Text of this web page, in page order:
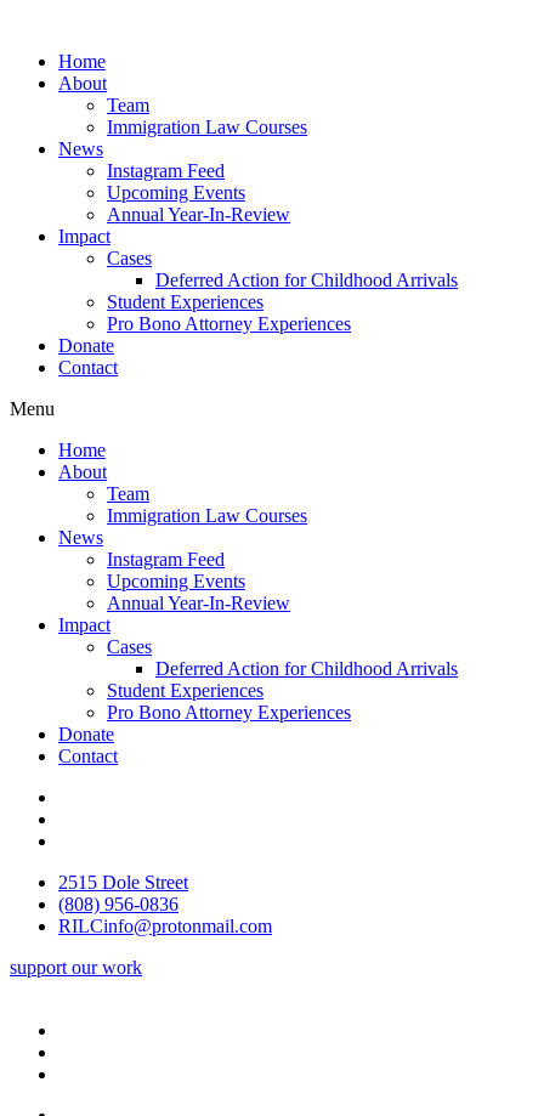
contentHome
About
Team
Immigration Law Courses
News
Instagram Feed
Upcoming Events
Annual Year-In-Review
Impact
Cases
Deferred Action for Childhood Arrivals
Student Experiences
Pro Bono Attorney Experiences
Donate
Contact
Menu
Home
About
Team
Immigration Law Courses
News
Instagram Feed
Upcoming Events
Annual Year-In-Review
Impact
Cases
Deferred Action for Childhood Arrivals
Student Experiences
Pro Bono Attorney Experiences
Donate
Contact
2515 Dole Street
(808) 956-0836
RILCinfo@protonmail.com
support our work